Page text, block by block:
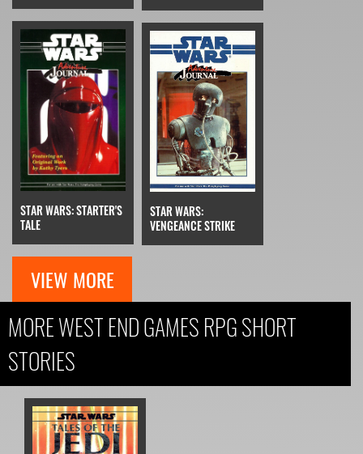
STAR WARS: STARTER'S
TALE
STAR WARS:
VENGEANCE STRIKE
VIEW MORE
MORE WEST END GAMES RPG SHORT
STORIES